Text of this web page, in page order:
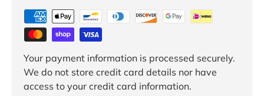
Your payment information is processed securely.
We do not store credit card details nor have
access to your credit card information.